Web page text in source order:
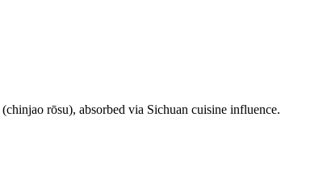
(chinjao rōsu), absorbed via Sichuan cuisine influence.